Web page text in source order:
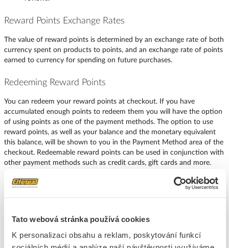
Tato webová stránka používá cookies
K personalizaci obsahu a reklam, poskytování funkcí
Reward Points Exchange Rates
The value of reward points is determined by an exchange rate of both
currency spent on products to points, and an exchange rate of points
earned to currency for spending on future purchases.
Redeeming Reward Points
You can redeem your reward points at checkout. If you have
accumulated enough points to redeem them you will have the option
of using points as one of the payment methods. The option to use
reward points, as well as your balance and the monetary equivalent
this balance, will be shown to you in the Payment Method area of the
checkout. Redeemable reward points can be used in conjunction with
other payment methods such as credit cards, gift cards and more.